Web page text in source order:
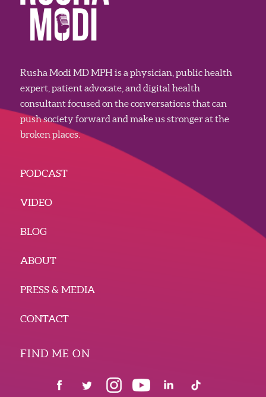
Rusha Modi MD MPH is a physician, public health
expert, patient advocate, and digital health
consultant focused on the conversations that can
push society forward and make us stronger at the
broken places.
PODCAST
VIDEO
BLOG
ABOUT
PRESS & MEDIA
CONTACT
FIND ME ON